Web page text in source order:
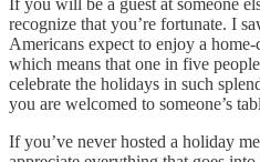
recognize that you’re fortunate. I
Americans expect to enjoy a
which means that one in five
celebrate the holidays in such
you are welcomed to someone’s
If you’ve never hosted a holiday